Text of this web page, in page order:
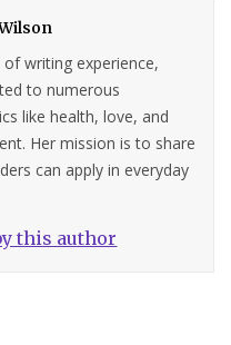
writing experience,
to numerous
like health, love, and
Her mission is to share
can apply in everyday
this author